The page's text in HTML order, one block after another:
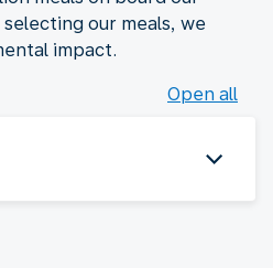
our meals, we
impact.
Open all